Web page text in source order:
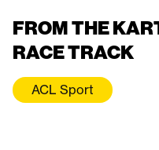
FROM THE
RACE TRACK
ACL Sport